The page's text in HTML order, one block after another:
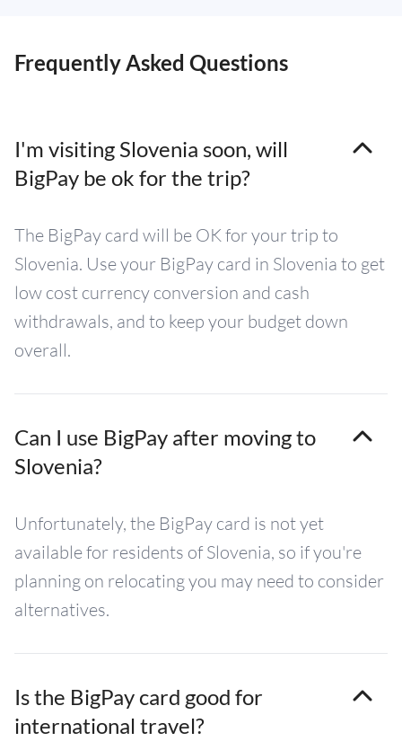
Frequently Asked Questions
I'm visiting Slovenia soon, will
BigPay be ok for the trip?
The BigPay card will be OK for your trip to
Slovenia. Use your BigPay card in Slovenia to get
low cost currency conversion and cash
withdrawals, and to keep your budget down
overall.
Can I use BigPay after moving to
Slovenia?
Unfortunately, the BigPay card is not yet
available for residents of Slovenia, so if you're
planning on relocating you may need to consider
alternatives.
Is the BigPay card good for
international travel?